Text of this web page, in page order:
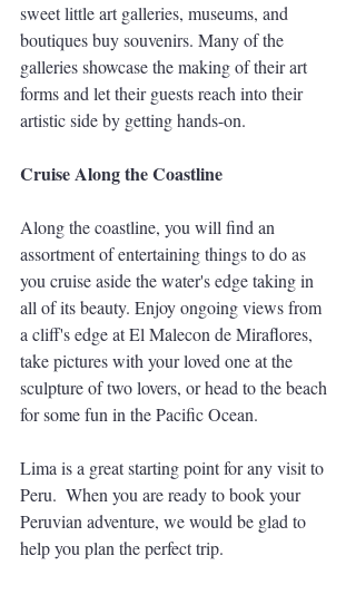
sweet little art galleries, museums, and
boutiques buy souvenirs. Many of the
galleries showcase the making of their art
forms and let their guests reach into their
artistic side by getting hands-on.
Cruise Along the Coastline
Along the coastline, you will find an
assortment of entertaining things to do as
you cruise aside the water's edge taking in
all of its beauty. Enjoy ongoing views from
a cliff's edge at El Malecon de Miraflores,
take pictures with your loved one at the
sculpture of two lovers, or head to the beach
for some fun in the Pacific Ocean.
Lima is a great starting point for any visit to
Peru.  When you are ready to book your
Peruvian adventure, we would be glad to
help you plan the perfect trip.